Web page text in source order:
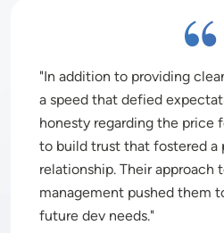
In addition to providing
a speed that defied
honesty regarding the price
to build trust that fostered a
relationship. Their approach
management pushed them
future dev needs.